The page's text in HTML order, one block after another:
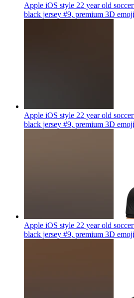
Apple iOS style 22 year old
black jersey #9, premium 3D emoji
Apple iOS style 22 year old
black jersey #9, premium 3D emoji
Apple iOS style 22 year old
black jersey #9, premium 3D emoji